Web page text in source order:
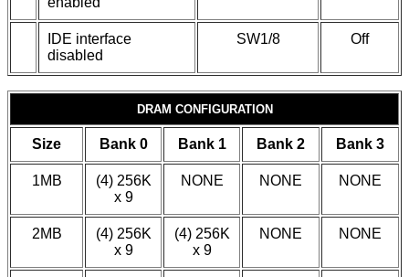
IDE interface
disabled
SW1/8 Off
DRAM CONFIGURATION
Size Bank 0 Bank 1 Bank 2 Bank 3
1MB
(4) 256K
x 9
NONE NONE NONE
2MB
(4) 256K
x 9
(4) 256K
x 9
NONE NONE